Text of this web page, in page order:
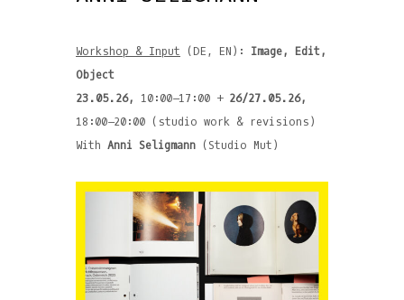
Workshop & Input (DE, EN): Image, Edit,
Object
23.05.26, 10:00–17:00 + 26/27.05.26,
18:00–20:00 (studio work & revisions)
With Anni Seligmann (Studio Mut)